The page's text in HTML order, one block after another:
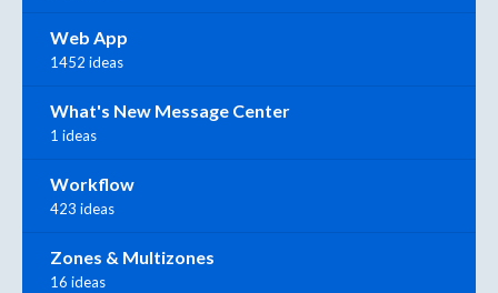
Web App
1452 ideas
What's New Message Center
1 ideas
Workflow
423 ideas
Zones & Multizones
16 ideas